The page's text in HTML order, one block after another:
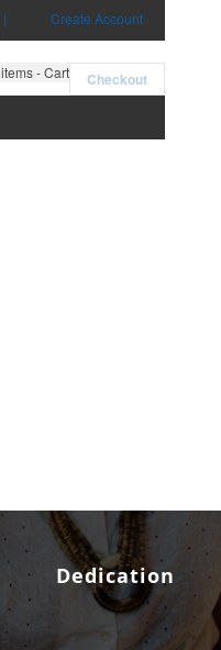
| Create Account
items - Cart Checkout
Dedication